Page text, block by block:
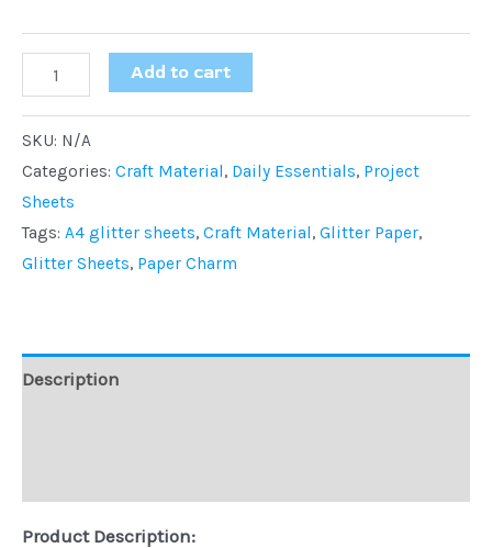
Add to cart
SKU: N/A
Categories: Craft Material, Daily Essentials, Project
Sheets
Tags: A4 glitter sheets, Craft Material, Glitter Paper,
Glitter Sheets, Paper Charm
Description
Product Description: